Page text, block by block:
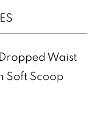
Waist
Soft Scoop